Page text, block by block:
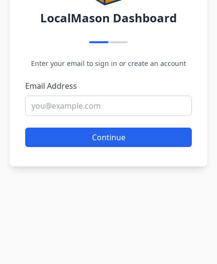
LocalMason Dashboard
Enter your email to sign in or create an account
Email Address
Continue